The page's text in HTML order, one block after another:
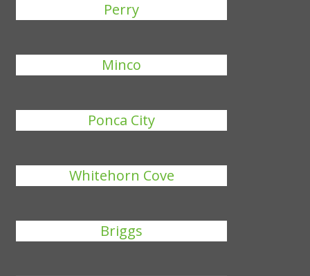
Perry
Minco
Ponca City
Whitehorn Cove
Briggs